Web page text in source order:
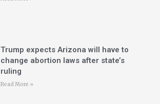
Trump expects Arizona will have to
change abortion laws after state’s
ruling
Read More »